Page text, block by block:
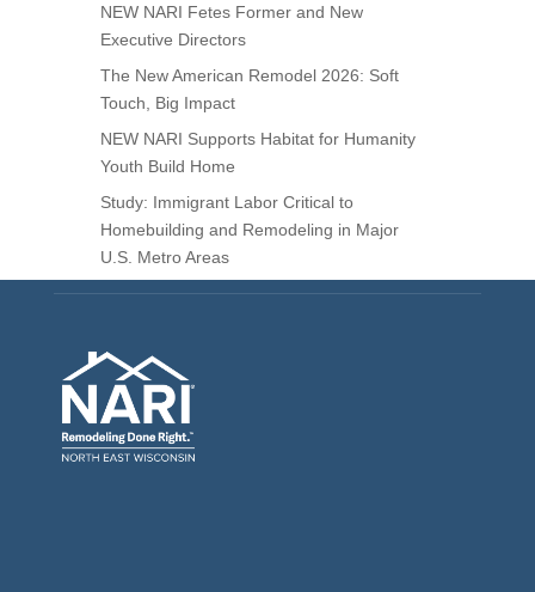
NEW NARI Fetes Former and New
Executive Directors
The New American Remodel 2026: Soft
Touch, Big Impact
NEW NARI Supports Habitat for Humanity
Youth Build Home
Study: Immigrant Labor Critical to
Homebuilding and Remodeling in Major
U.S. Metro Areas